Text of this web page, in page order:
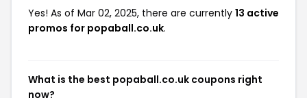
Yes! As of Mar 02, 2025, there are currently 13 active
promos for popaball.co.uk.
What is the best popaball.co.uk coupons right
now?